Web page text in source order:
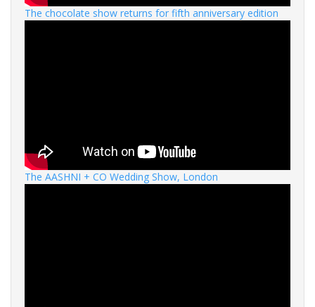
The chocolate show returns for fifth anniversary edition
The AASHNI + CO Wedding Show, London